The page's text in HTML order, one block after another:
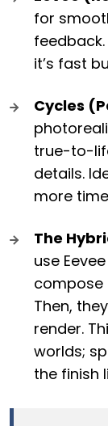
for
it’s fast
Cycles
true-to-
details.
more
The
use
compose
Then,
render.
worlds;
the finish